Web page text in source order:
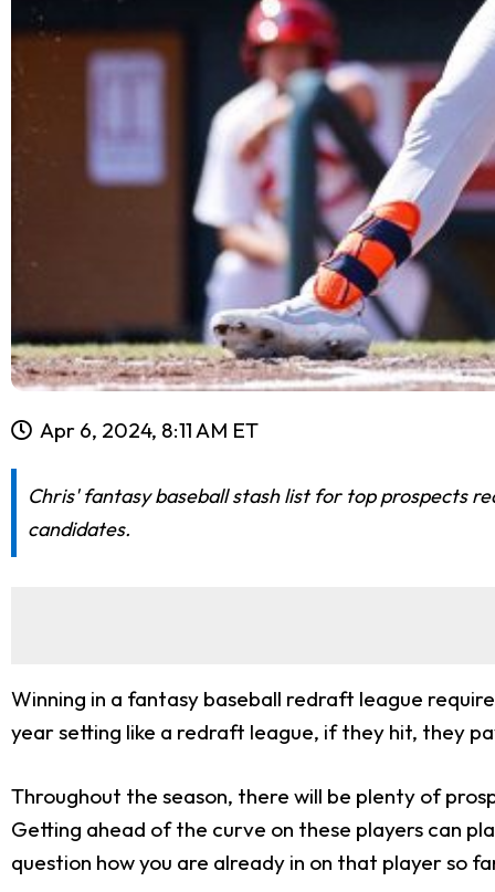
Apr 6, 2024, 8:11 AM ET
Chris' fantasy baseball stash list for top prospects
candidates.
Winning in a fantasy baseball redraft league
year setting like a redraft league, if they hit, they
Throughout the season, there will be plenty of
Getting ahead of the curve on these players can
question how you are already in on that player so